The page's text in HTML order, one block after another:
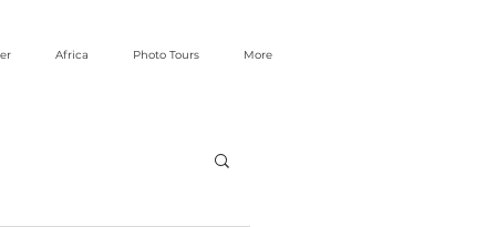
Africa Photo Tours More